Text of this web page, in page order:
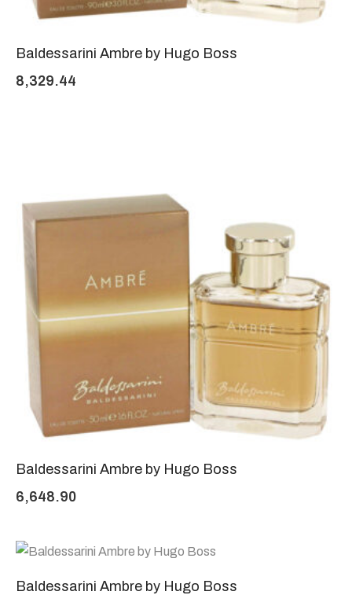
Baldessarini Ambre by Hugo Boss
8,329.44
Baldessarini Ambre by Hugo Boss
6,648.90
Baldessarini Ambre by Hugo Boss